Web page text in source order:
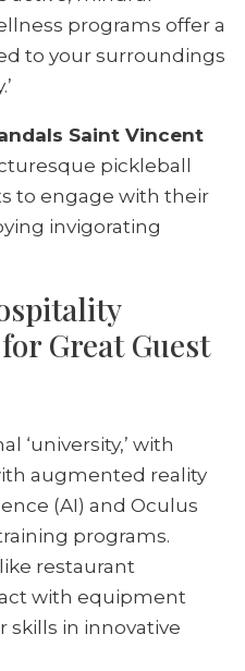
programs offer a
to your surroundings
Saint Vincent
pickleball
to engage with their
invigorating
Great Guest
‘university,’ with
augmented reality
(AI) and Oculus
programs.
restaurant
with equipment
skills in innovative